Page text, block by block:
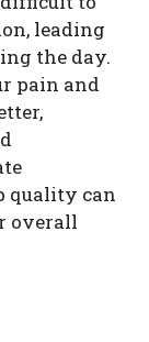
leading
the day.
pain and
quality can
overall